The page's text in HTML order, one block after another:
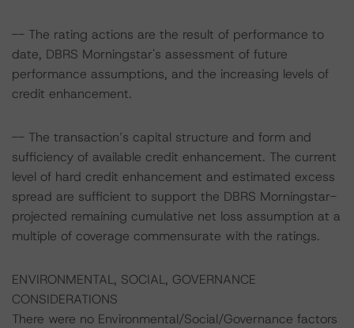
-- The rating actions are the result of performance to
date, DBRS Morningstar's assessment of future
performance assumptions, and the increasing levels of
credit enhancement.
-- The transaction’s capital structure and form and
sufficiency of available credit enhancement. The current
level of hard credit enhancement and estimated excess
spread are sufficient to support the DBRS Morningstar-
projected remaining cumulative net loss assumption at a
multiple of coverage commensurate with the ratings.
ENVIRONMENTAL, SOCIAL, GOVERNANCE
CONSIDERATIONS
There were no Environmental/Social/Governance factors